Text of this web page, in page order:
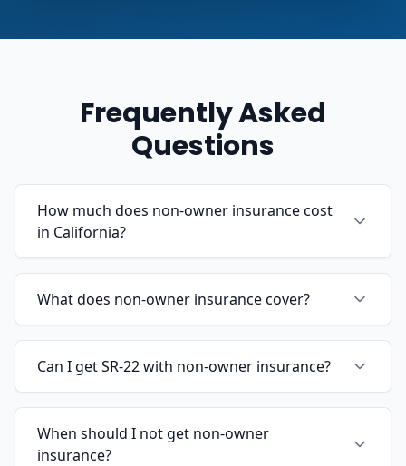
Frequently Asked
Questions
How much does non-owner insurance cost
in California?
What does non-owner insurance cover?
Can I get SR-22 with non-owner insurance?
When should I not get non-owner
insurance?